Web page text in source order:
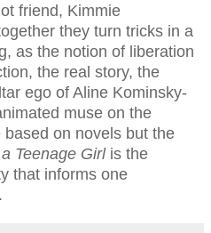
friend, Kimmie
they turn tricks in a
as the notion of liberation
the real story, the
ego of Aline Kominsky-
muse on the
on novels but the
Teenage Girlis the
that informs one